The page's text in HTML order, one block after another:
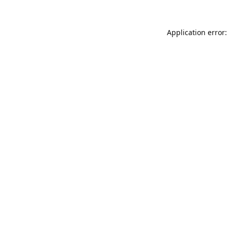
Application